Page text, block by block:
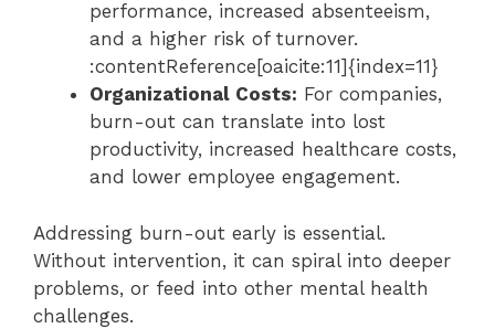
performance, increased absenteeism,
and a higher risk of turnover.
:contentReference[oaicite:11]{index=11}
Organizational Costs: For companies,
burn-out can translate into lost
productivity, increased healthcare costs,
and lower employee engagement.
Addressing burn-out early is essential.
Without intervention, it can spiral into deeper
problems, or feed into other mental health
challenges.